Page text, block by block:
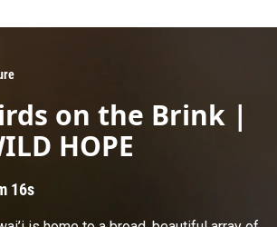
on the Brink |
HOPE
16s